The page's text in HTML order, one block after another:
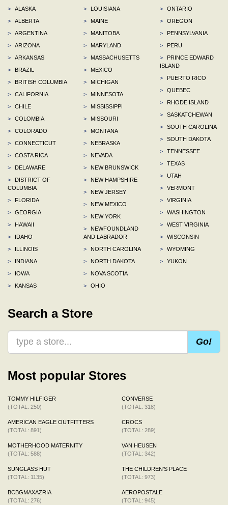
>
ALASKA
>
ALBERTA
>
ARGENTINA
>
ARIZONA
>
ARKANSAS
>
BRAZIL
>
BRITISH COLUMBIA
>
CALIFORNIA
>
CHILE
>
COLOMBIA
>
COLORADO
>
CONNECTICUT
>
COSTA RICA
>
DELAWARE
>
DISTRICT OF
COLUMBIA
>
FLORIDA
>
GEORGIA
>
HAWAII
>
IDAHO
>
ILLINOIS
>
INDIANA
>
IOWA
>
KANSAS
>
LOUISIANA
>
MAINE
>
MANITOBA
>
MARYLAND
>
MASSACHUSETTS
>
MEXICO
>
MICHIGAN
>
MINNESOTA
>
MISSISSIPPI
>
MISSOURI
>
MONTANA
>
NEBRASKA
>
NEVADA
>
NEW BRUNSWICK
>
NEW HAMPSHIRE
>
NEW JERSEY
>
NEW MEXICO
>
NEW YORK
>
NEWFOUNDLAND
AND LABRADOR
>
NORTH CAROLINA
>
NORTH DAKOTA
>
NOVA SCOTIA
>
OHIO
>
ONTARIO
>
OREGON
>
PENNSYLVANIA
>
PERU
>
PRINCE EDWARD
ISLAND
>
PUERTO RICO
>
QUEBEC
>
RHODE ISLAND
>
SASKATCHEWAN
>
SOUTH CAROLINA
>
SOUTH DAKOTA
>
TENNESSEE
>
TEXAS
>
UTAH
>
VERMONT
>
VIRGINIA
>
WASHINGTON
>
WEST VIRGINIA
>
WISCONSIN
>
WYOMING
>
YUKON
Search a Store
Go!
Most popular Stores
TOMMY HILFIGER
(TOTAL: 250)
AMERICAN EAGLE OUTFITTERS
(TOTAL: 891)
MOTHERHOOD MATERNITY
(TOTAL: 588)
SUNGLASS HUT
(TOTAL: 1135)
BCBGMAXAZRIA
(TOTAL: 276)
CONVERSE
(TOTAL: 318)
CROCS
(TOTAL: 289)
VAN HEUSEN
(TOTAL: 342)
THE CHILDREN'S PLACE
(TOTAL: 973)
AEROPOSTALE
(TOTAL: 945)